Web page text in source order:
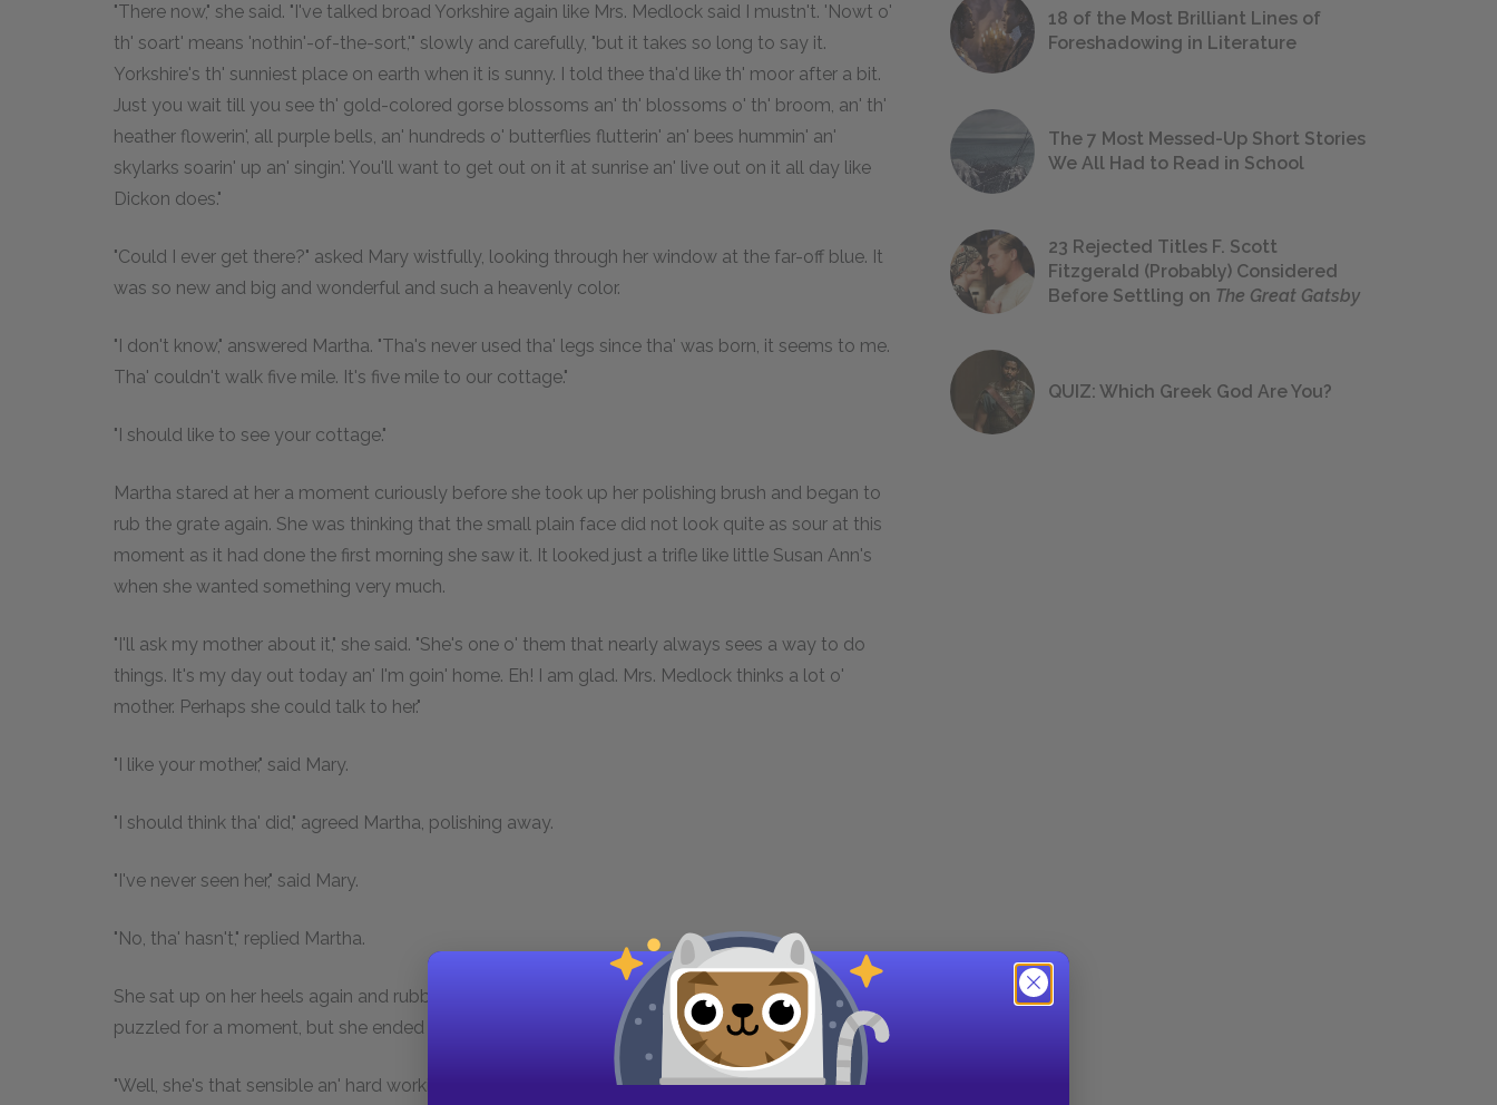
"There now," she said. "I've talked broad Yorkshire again like Mrs. Medlock said I mustn't. 'Nowt o'
th' soart' means 'nothin'-of-the-sort,'" slowly and carefully, "but it takes so long to say it.
Yorkshire's th' sunniest place on earth when it is sunny. I told thee tha'd like th' moor after a bit.
Just you wait till you see th' gold-colored gorse blossoms an' th' blossoms o' th' broom, an' th'
heather flowerin', all purple bells, an' hundreds o' butterflies flutterin' an' bees hummin' an'
skylarks soarin' up an' singin'. You'll want to get out on it at sunrise an' live out on it all day like
Dickon does."
"Could I ever get there?" asked Mary wistfully, looking through her window at the far-off blue. It
was so new and big and wonderful and such a heavenly color.
"I don't know," answered Martha. "Tha's never used tha' legs since tha' was born, it seems to me.
Tha' couldn't walk five mile. It's five mile to our cottage."
"I should like to see your cottage."
Martha stared at her a moment curiously before she took up her polishing brush and began to
rub the grate again. She was thinking that the small plain face did not look quite as sour at this
moment as it had done the first morning she saw it. It looked just a trifle like little Susan Ann's
when she wanted something very much.
"I'll ask my mother about it," she said. "She's one o' them that nearly always sees a way to do
things. It's my day out today an' I'm goin' home. Eh! I am glad. Mrs. Medlock thinks a lot o'
mother. Perhaps she could talk to her."
"I like your mother," said Mary.
"I should think tha' did," agreed Martha, polishing away.
"I've never seen her," said Mary.
"No, tha' hasn't," replied Martha.
She sat up on her heels again and rubbed the end of her nose with the back of her hand as if
puzzled for a moment, but she ended quite positively.
"Well, she's that sensible an' hard workin' an' good-natured an' clean that no one could help
18 of the Most Brilliant Lines of
Foreshadowing in Literature
The 7 Most Messed-Up Short Stories
We All Had to Read in School
23 Rejected Titles F. Scott
Fitzgerald (Probably) Considered
Before Settling on The Great Gatsby
QUIZ: Which Greek God Are You?